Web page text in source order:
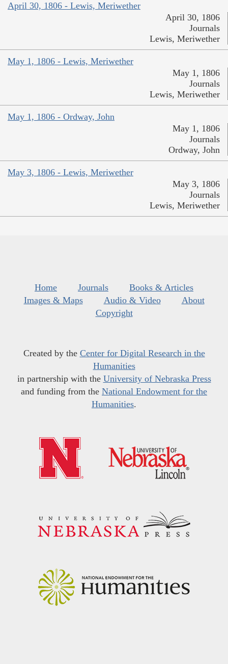
April 30, 1806 - Lewis, Meriwether
April 30, 1806
Journals
Lewis, Meriwether
May 1, 1806 - Lewis, Meriwether
May 1, 1806
Journals
Lewis, Meriwether
May 1, 1806 - Ordway, John
May 1, 1806
Journals
Ordway, John
May 3, 1806 - Lewis, Meriwether
May 3, 1806
Journals
Lewis, Meriwether
Home Journals
Books & Articles
Images & Maps
Audio & Video
About
Copyright
Created by the Center for Digital Research in the
Humanities
in partnership with the University of Nebraska Press
and funding from the National Endowment for the
Humanities.